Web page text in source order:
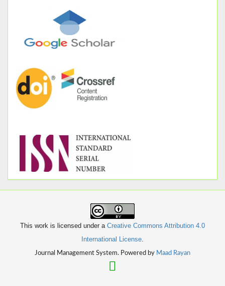
This work is licensed under a Creative Commons Attribution 4.0
International License
Journal Management System. Powered by Maad Rayan